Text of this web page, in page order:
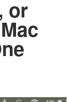
or